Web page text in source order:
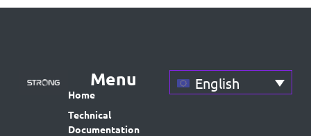
Menu
Home
Technical
Documentation
English